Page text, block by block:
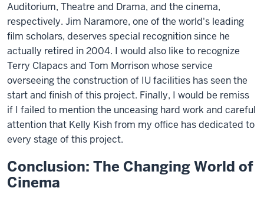
Auditorium, Theatre and Drama, and the cinema,
respectively. Jim Naramore, one of the world's leading
film scholars, deserves special recognition since he
actually retired in 2004. I would also like to recognize
Terry Clapacs and Tom Morrison whose service
overseeing the construction of IU facilities has seen the
start and finish of this project. Finally, I would be remiss
if I failed to mention the unceasing hard work and careful
attention that Kelly Kish from my office has dedicated to
every stage of this project.
Conclusion: The Changing World of
Cinema